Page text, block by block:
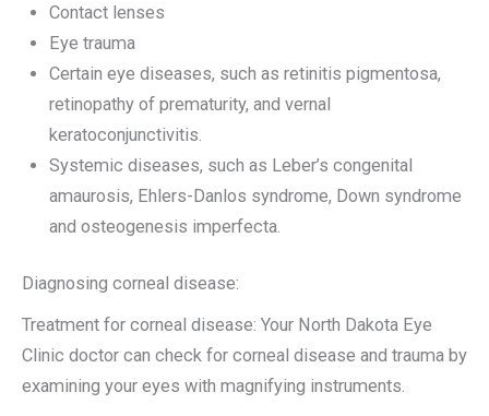
Contact lenses
Eye trauma
Certain eye diseases, such as retinitis pigmentosa,
retinopathy of prematurity, and vernal
keratoconjunctivitis.
Systemic diseases, such as Leber’s congenital
amaurosis, Ehlers-Danlos syndrome, Down syndrome
and osteogenesis imperfecta.
Diagnosing corneal disease:
Treatment for corneal disease: Your North Dakota Eye
Clinic doctor can check for corneal disease and trauma by
examining your eyes with magnifying instruments.